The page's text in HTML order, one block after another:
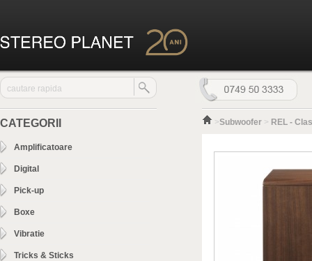
CATEGORII
Amplificatoare
Digital
Pick-up
Boxe
Vibratie
Tricks & Sticks
>Subwoofer > REL -